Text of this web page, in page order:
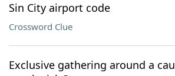
Sin City airport code
Crossword Clue
Exclusive gathering around a